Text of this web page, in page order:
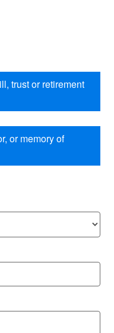
trust or retirement
or memory of